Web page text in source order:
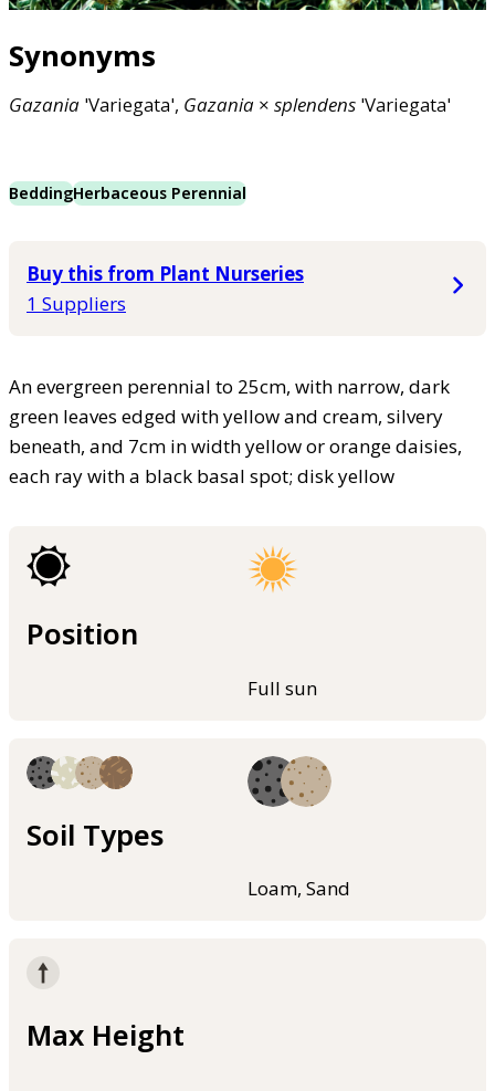
Synonyms
Gazania 'Variegata', Gazania × splendens 'Variegata'
BeddingHerbaceous Perennial
Buy this from Plant Nurseries
1 Suppliers
An evergreen perennial to 25cm, with narrow, dark
green leaves edged with yellow and cream, silvery
beneath, and 7cm in width yellow or orange daisies,
each ray with a black basal spot; disk yellow
Position
Full sun
Soil Types
Loam, Sand
Max Height